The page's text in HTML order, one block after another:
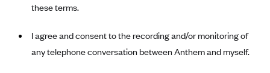
Ambetter from Buckeye Community Health Plan (OH)
Rhode Island
Washington
these terms.
I agree and consent to the recording and/or monitoring of
any telephone conversation between Anthem and myself.